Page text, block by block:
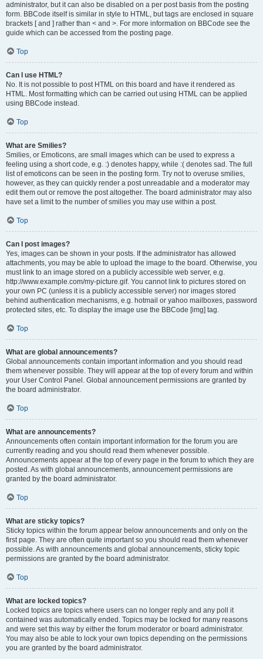
administrator, but it can also be disabled on a per post basis from the posting
form. BBCode itself is similar in style to HTML, but tags are enclosed in square
brackets [ and ] rather than < and >. For more information on BBCode see the
guide which can be accessed from the posting page.
Top
Can I use HTML?
No. It is not possible to post HTML on this board and have it rendered as
HTML. Most formatting which can be carried out using HTML can be applied
using BBCode instead.
Top
What are Smilies?
Smilies, or Emoticons, are small images which can be used to express a
feeling using a short code, e.g. :) denotes happy, while :( denotes sad. The full
list of emoticons can be seen in the posting form. Try not to overuse smilies,
however, as they can quickly render a post unreadable and a moderator may
edit them out or remove the post altogether. The board administrator may also
have set a limit to the number of smilies you may use within a post.
Top
Can I post images?
Yes, images can be shown in your posts. If the administrator has allowed
attachments, you may be able to upload the image to the board. Otherwise, you
must link to an image stored on a publicly accessible web server, e.g.
http://www.example.com/my-picture.gif. You cannot link to pictures stored on
your own PC (unless it is a publicly accessible server) nor images stored
behind authentication mechanisms, e.g. hotmail or yahoo mailboxes, password
protected sites, etc. To display the image use the BBCode [img] tag.
Top
What are global announcements?
Global announcements contain important information and you should read
them whenever possible. They will appear at the top of every forum and within
your User Control Panel. Global announcement permissions are granted by
the board administrator.
Top
What are announcements?
Announcements often contain important information for the forum you are
currently reading and you should read them whenever possible.
Announcements appear at the top of every page in the forum to which they are
posted. As with global announcements, announcement permissions are
granted by the board administrator.
Top
What are sticky topics?
Sticky topics within the forum appear below announcements and only on the
first page. They are often quite important so you should read them whenever
possible. As with announcements and global announcements, sticky topic
permissions are granted by the board administrator.
Top
What are locked topics?
Locked topics are topics where users can no longer reply and any poll it
contained was automatically ended. Topics may be locked for many reasons
and were set this way by either the forum moderator or board administrator.
You may also be able to lock your own topics depending on the permissions
you are granted by the board administrator.